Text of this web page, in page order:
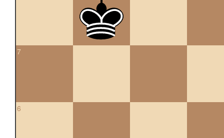
7
6